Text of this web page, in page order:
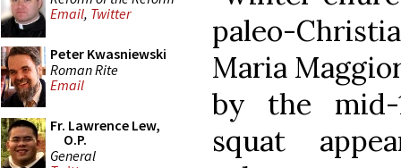
Email, Twitter
Peter Kwasniewski
Roman Rite
Email
Fr. Lawrence Lew,
O.P.
General
paleo-
Maria
by the mid-
squat